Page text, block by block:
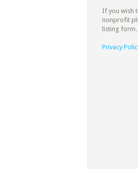
If you wish
nonprofit
listing form.
Privacy